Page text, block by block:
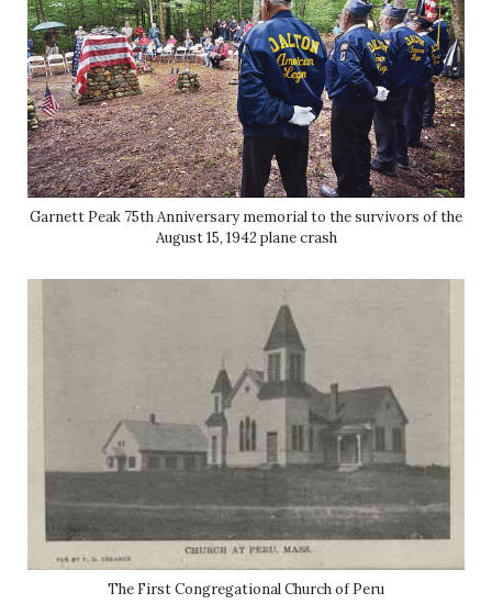
Garnett Peak 75th Anniversary memorial to the survivors of the
August 15, 1942 plane crash
The First Congregational Church of Peru